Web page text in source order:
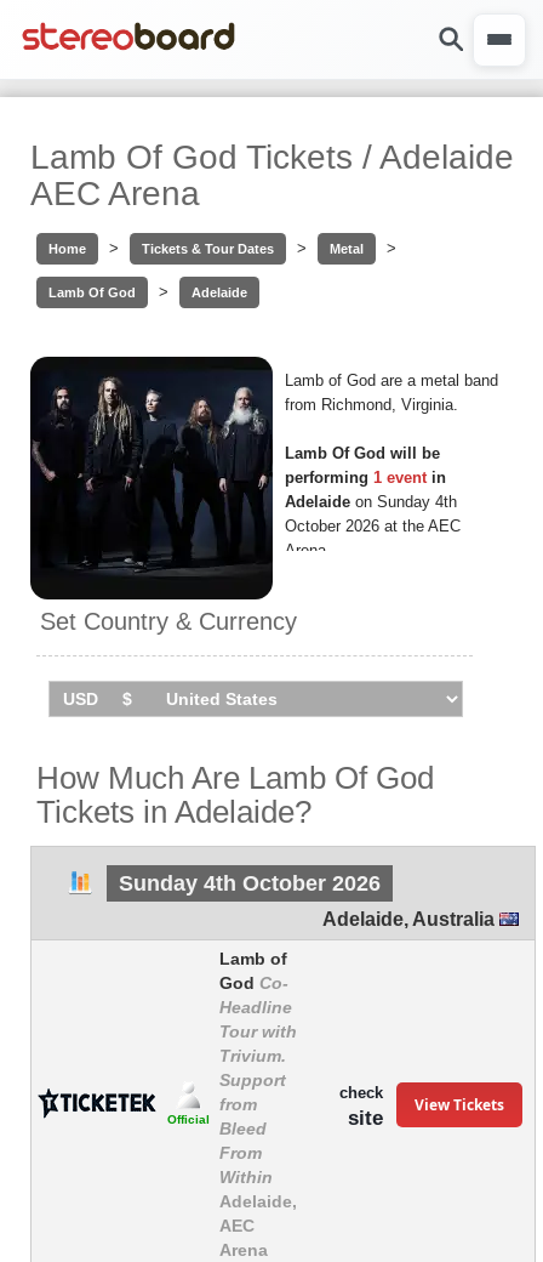
Lamb Of God Tickets / Adelaide
AEC Arena
Home > Tickets & Tour Dates > Metal >
Lamb Of God > Adelaide
Lamb of God are a metal band
from Richmond, Virginia.
Lamb Of God will be
performing 1 eventin
Adelaide on Sunday 4th
October 2026 at the AEC
Arena.
Set Country & Currency
How Much Are Lamb Of God
Tickets in Adelaide?
Sunday 4th October 2026
Adelaide, Australia
Official
Lamb of
God Co-
Headline
Tour with
Trivium.
Support
from
Bleed
From
Within
Adelaide,
AEC
Arena
check
site
View Tickets